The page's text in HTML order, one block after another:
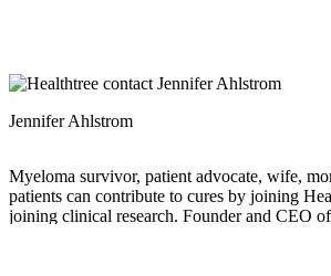
Jennifer Ahlstrom
Myeloma survivor, patient advocate, wife,
patients can contribute to cures by joining
joining clinical research. Founder and CEO